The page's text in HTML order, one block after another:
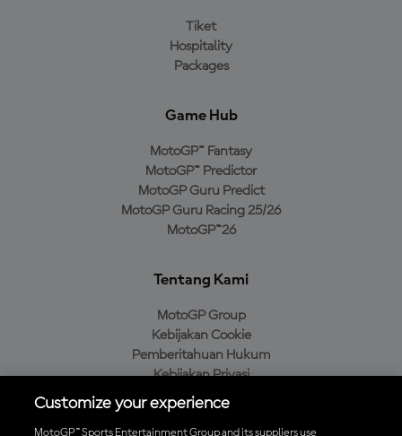
Tiket
Hospitality
Packages
Game Hub
MotoGP™ Fantasy
MotoGP™ Predictor
MotoGP Guru Predict
MotoGP Guru Racing 25/26
MotoGP™26
Tentang Kami
MotoGP Group
Kebijakan Cookie
Pemberitahuan Hukum
Kebijakan Privasi
Kebijakan Pembelian
Customize your experience
MotoGP™ Sports Entertainment Group and its suppliers use